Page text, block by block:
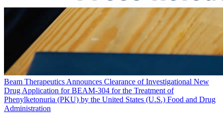
Beam Therapeutics Announces Clearance of Investigational New
Drug Application for BEAM-304 for the Treatment of
Phenylketonuria (PKU) by the United States (U.S.) Food and Drug
Administration